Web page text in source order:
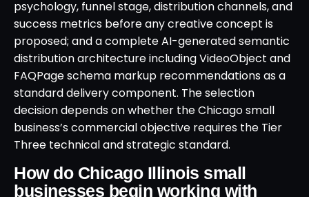
psychology, funnel stage, distribution channels, and
success metrics before any creative concept is
proposed; and a complete AI-generated semantic
distribution architecture including VideoObject and
FAQPage schema markup recommendations as a
standard delivery component. The selection
decision depends on whether the Chicago small
business’s commercial objective requires the Tier
Three technical and strategic standard.
How do Chicago Illinois small
businesses begin working with